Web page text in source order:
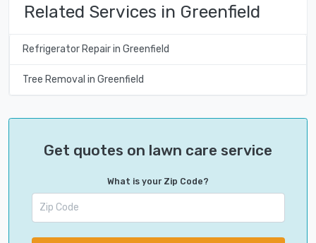
Related Services in Greenfield
Refrigerator Repair in Greenfield
Tree Removal in Greenfield
Get quotes on lawn care service
What is your Zip Code?